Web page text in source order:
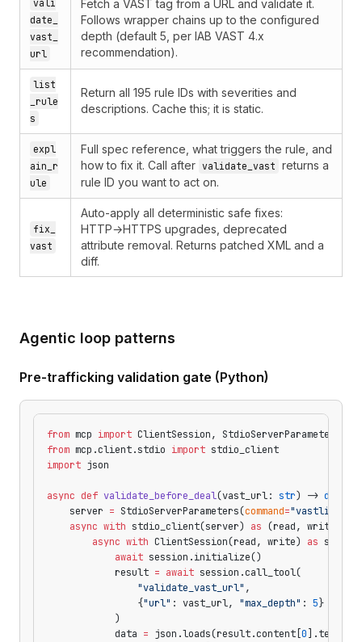
vali
date_
vast_
url
Fetch a VAST tag from a URL and validate it.
Follows wrapper chains up to the configured
depth (default 5, per IAB VAST 4.x
recommendation).
list
_rule
s
Return all 195 rule IDs with severities and
descriptions. Cache this; it is static.
expl
ain_r
ule
Full spec reference, what triggers the rule, and
how to fix it. Call after validate_vast returns a
rule ID you want to act on.
fix_
vast
Auto-apply all deterministic safe fixes:
HTTP→HTTPS upgrades, deprecated
attribute removal. Returns patched XML and a
diff.
Agentic loop patterns
Pre-trafficking validation gate (Python)
from mcp import ClientSession, StdioServerParameters
from mcp.client.stdio import stdio_client
import json
async def validate_before_deal(vast_url: str) -> dict
    server
= StdioServerParameters(command="vastlint-
    async
with stdio_client(server) as (read, write):
        async
with ClientSession(read, write) as
            await
session.initialize()
            result
= await session.call_tool(
                "validate_vast_url"
,
                {
"url" : vast_url, "max_depth" : 5}
            )
            data
= json.loads(result.content[ 0 ].text)